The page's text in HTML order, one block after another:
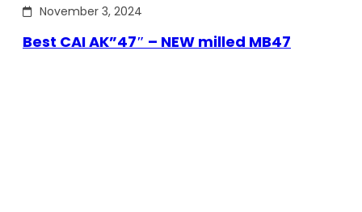
November 3, 2024
Best CAI AK”47″ – NEW milled MB47